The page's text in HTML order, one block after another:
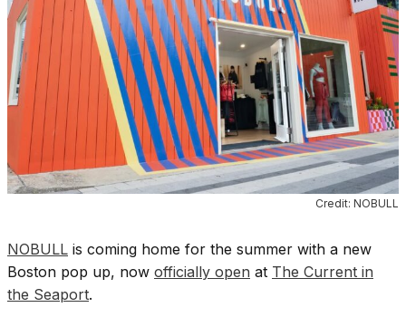
Credit: NOBULL
NOBULL is coming home for the summer with a new
Boston pop up, now officially open at The Current in
the Seaport.